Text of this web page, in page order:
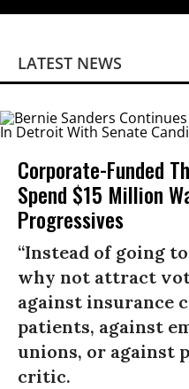
LATEST NEWS
Corporate-Funded
Spend $15 Million
Progressives
“Instead of going
why not attract
against insurance
patients, against
unions, or against
critic.